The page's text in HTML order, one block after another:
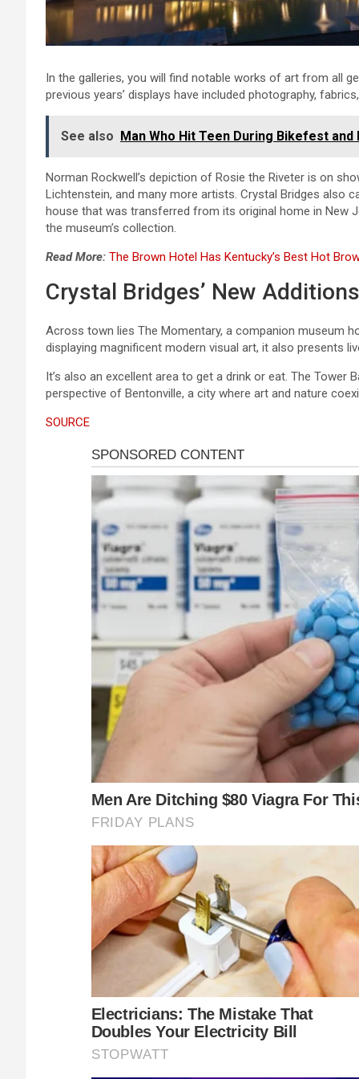
In the galleries, you will find notable works of art from all
previous years’ displays have included photography,
See also Man Who Hit Teen During Bikefest
Norman Rockwell’s depiction of Rosie the Riveter is on
Lichtenstein, and many more artists. Crystal Bridges also
house that was transferred from its original home in New
the museum’s collection.
Read More: The Brown Hotel Has Kentucky’s Best Hot
Crystal Bridges’ New Additions
Across town lies The Momentary, a companion museum
displaying magnificent modern visual art, it also presents
It’s also an excellent area to get a drink or eat. The
perspective of Bentonville, a city where art and nature
SOURCE